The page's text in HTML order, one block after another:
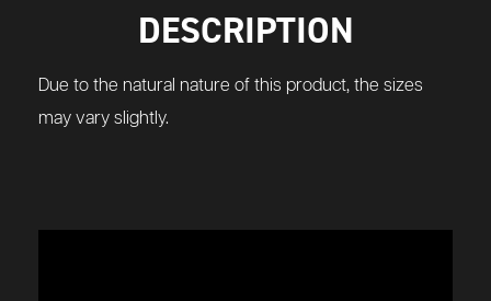
DESCRIPTION
Due to the natural nature of this product, the sizes
may vary slightly.